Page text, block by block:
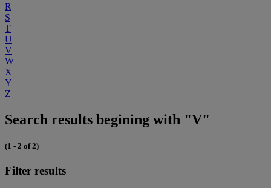
R
S
T
U
V
W
X
Y
Z
Search results begining with "V"
(1 - 2 of 2)
Filter results